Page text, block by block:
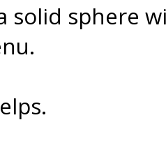
solid sphere